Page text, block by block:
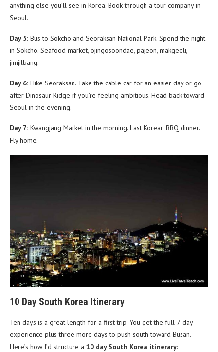
anything else you’ll see in Korea. Book through a tour company in
Seoul.
Day 5: Bus to Sokcho and Seoraksan National Park. Spend the night
in Sokcho. Seafood market, ojingosoondae, pajeon, makgeoli,
jimjilbang.
Day 6: Hike Seoraksan. Take the cable car for an easier day or go
after Dinosaur Ridge if you’re feeling ambitious. Head back toward
Seoul in the evening.
Day 7: Kwangjang Market in the morning. Last Korean BBQ dinner.
Fly home.
10 Day South Korea Itinerary
Ten days is a great length for a first trip. You get the full 7-day
experience plus three more days to push south toward Busan.
Here’s how I’d structure a 10 day South Korea itinerary: